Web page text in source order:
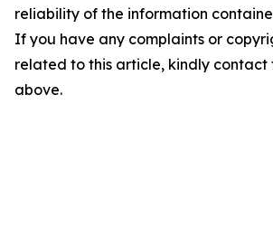
reliability of the information
If you have any complaints or
related to this article, kindly contact
above.